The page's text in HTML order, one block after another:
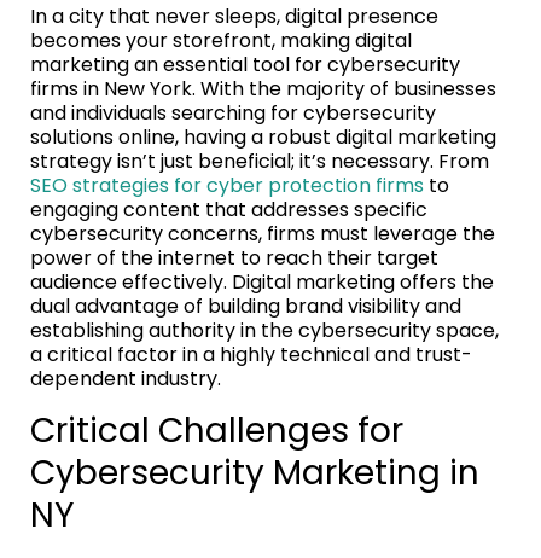
In a city that never sleeps, digital presence
becomes your storefront, making digital
marketing an essential tool for cybersecurity
firms in New York. With the majority of businesses
and individuals searching for cybersecurity
solutions online, having a robust digital marketing
strategy isn’t just beneficial; it’s necessary. From
SEO strategies for cyber protection firms to
engaging content that addresses specific
cybersecurity concerns, firms must leverage the
power of the internet to reach their target
audience effectively. Digital marketing offers the
dual advantage of building brand visibility and
establishing authority in the cybersecurity space,
a critical factor in a highly technical and trust-
dependent industry.
Critical Challenges for
Cybersecurity Marketing in
NY